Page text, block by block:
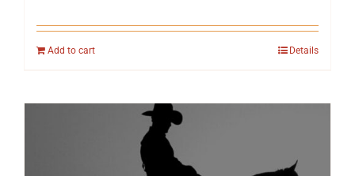
Add to cart Details